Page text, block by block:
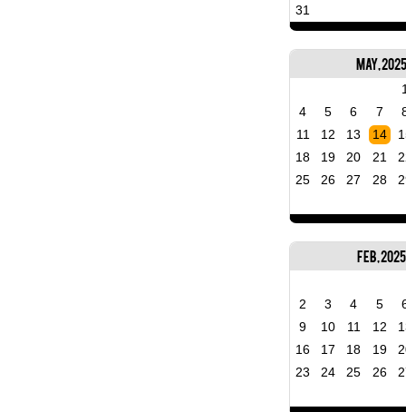
31
May, 2025
4
5 6 7
11
12 13 14
18
19 20 21
25
26 27 28
Feb, 2025
2 3 4 5
9
10 11 12
16
17 18 19
23
24 25 26